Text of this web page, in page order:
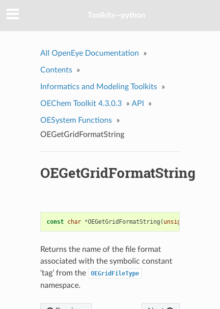
Toolkits--python
All OpenEye Documentation »
Contents »
Informatics and Modeling Toolkits »
OEChem Toolkit 4.3.0.3 » API »
OESystem Functions
»
OEGetGridFormatString
OEGetGridFormatString
const char *OEGetGridFormatString ( unsigned
Returns the name of the file format
associated with the symbolic constant
‘tag’ from the
OEGridFileType
namespace.